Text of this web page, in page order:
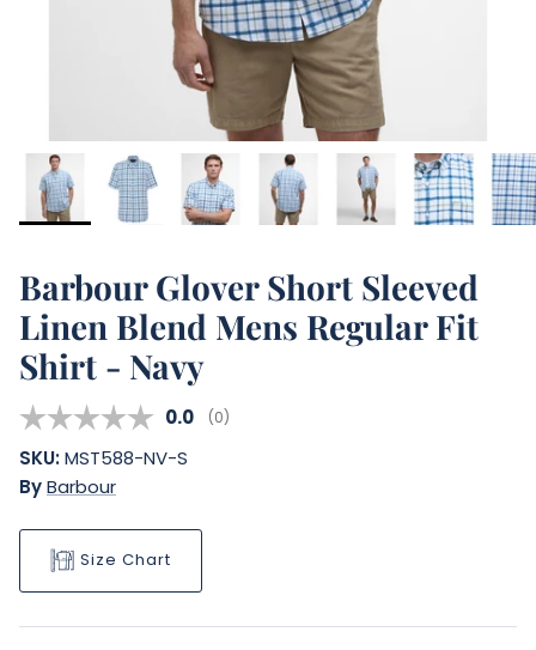
Barbour Glover Short Sleeved
Linen Blend Mens Regular Fit
Shirt - Navy
Average rating:
0.0 (votes:
0)
SKU:MST588-NV-S
ByBarbour
Size Chart